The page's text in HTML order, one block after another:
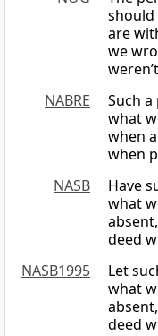
should
are
we
NABRE
Such
what
when
when
NASB
Have
what
deed
NASB1995
Let
what
deed